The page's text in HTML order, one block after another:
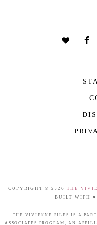
COPYRIGHT © 2026 THE
BUILT WITH ♥
THE VIVIENNE FILES IS A
ASSOCIATES PROGRAM, AN